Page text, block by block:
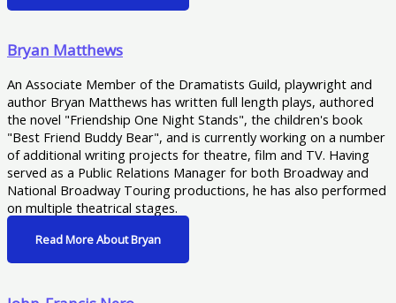
Bryan Matthews
An Associate Member of the Dramatists Guild, playwright and
author Bryan Matthews has written full length plays, authored
the novel "Friendship One Night Stands", the children's book
"Best Friend Buddy Bear", and is currently working on a number
of additional writing projects for theatre, film and TV. Having
served as a Public Relations Manager for both Broadway and
National Broadway Touring productions, he has also performed
on multiple theatrical stages.
Read More About Bryan